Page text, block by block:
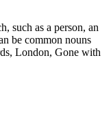
such as a person, an
be common nouns
London, Gone with